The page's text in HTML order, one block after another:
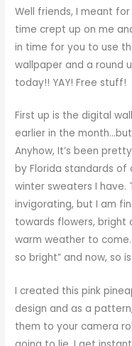
Well friends, I meant
time crept up on me
in time for you to use
wallpaper and a round
today!! YAY! Free stuff!
First up is the digital
earlier in the
Anyhow, It’s been
by Florida standards of
winter sweaters I have.
invigorating, but I am
towards flowers, bright
warm weather to
so bright” and now, so
I created this pink
design and as a
them to your camera